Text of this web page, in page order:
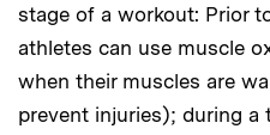
stage of a workout: Prior
athletes can use muscle
when their muscles are
prevent injuries); during a